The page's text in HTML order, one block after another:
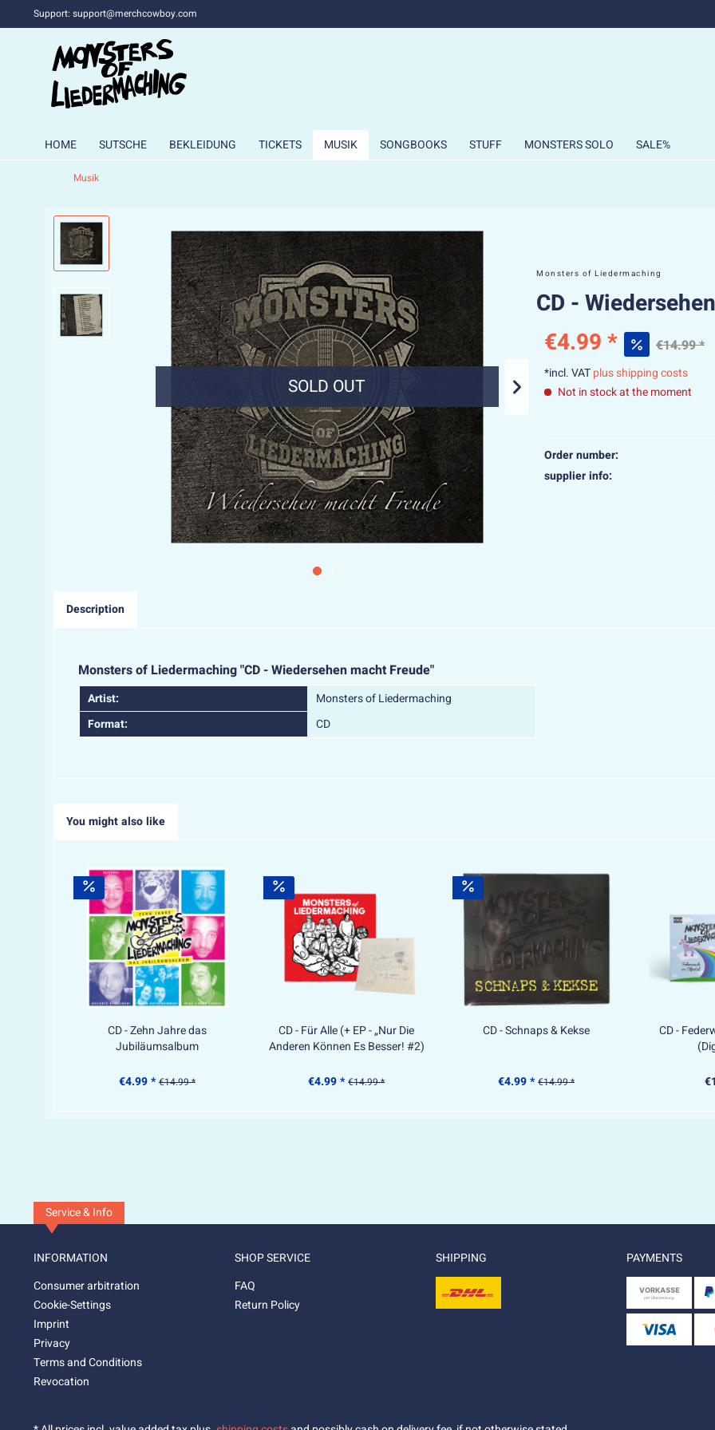
Support: support@merchcowboy.com
HOME SUTSCHE BEKLEIDUNG TICKETS MUSIK SONGBOOKS STUFF MONSTERS SOLO SALE%
Musik
Monsters of Liedermaching
CD -
SOLD OUT
€4.99 * €14.99 *
*incl. VATplus shipping costs
Not in stock at the moment
Order number:
supplier info:
Description
Monsters of Liedermaching "CD - Wiedersehen macht Freude"
Artist:
Monsters of Liedermaching
Format:
CD
You might also like
CD - Zehn Jahre das
Jubiläumsalbum
€4.99 * €14.99 *
CD - Für Alle (+ EP - „Nur Die
Anderen Können Es Besser! #2)
€4.99 * €14.99 *
CD - Schnaps & Kekse
€4.99 * €14.99 *
CD -
Service & Info
INFORMATION
Consumer arbitration
Cookie-Settings
Imprint
Privacy
Terms and Conditions
Revocation
SHOP SERVICE
FAQ
Return Policy
SHIPPING PAYMENTS